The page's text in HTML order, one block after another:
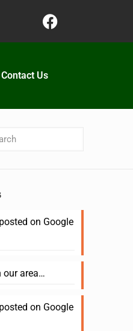
Contact Us
on Google
our area…
on Google